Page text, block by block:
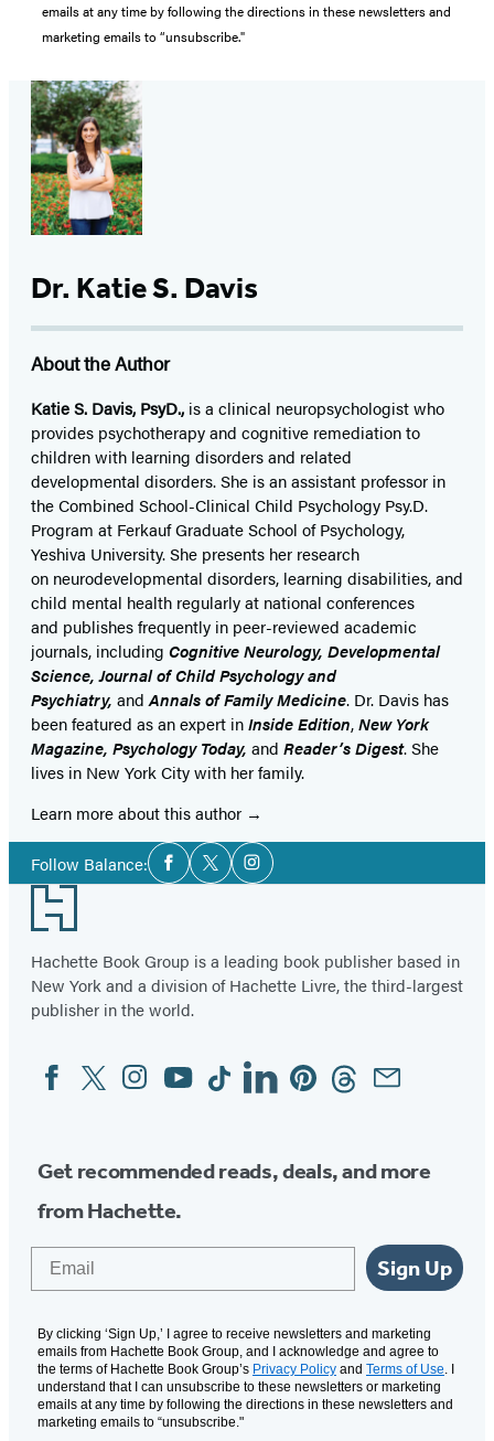
emails at any time by following the directions in these newsletters and
marketing emails to “unsubscribe."
Dr. Katie S. Davis
About the Author
Katie S. Davis, PsyD., is a clinical neuropsychologist who
provides psychotherapy and cognitive remediation to
children with learning disorders and related
developmental disorders. She is an assistant professor in
the Combined School-Clinical Child Psychology Psy.D.
Program at Ferkauf Graduate School of Psychology,
Yeshiva University. She presents her research
on neurodevelopmental disorders, learning disabilities, and
child mental health regularly at national conferences
and publishes frequently in peer-reviewed academic
journals, including Cognitive Neurology, Developmental
Science, Journal of Child Psychology and
Psychiatry, andAnnals of Family Medicine. Dr. Davis has
been featured as an expert inInsideEdition,New York
Magazine, Psychology Today, and Reader’s Digest. She
lives in New York City with her family.
Learn more about this author
Follow Balance:Social
Media
Facebook
TwitterInstagram
Footer
Hachette Book Group is a leading book publisher based in
New York and a division of Hachette Livre, the third-largest
publisher in the world.
Social
Media
FacebookTwitterInstagram
YouTubeTiktokLinkedinPinterestThreadsEmail
Get recommended reads, deals, and more
from Hachette.
Sign Up
By clicking ‘Sign Up,’ I agree to receive newsletters and marketing
emails from Hachette Book Group, and I acknowledge and agree to
the terms of Hachette Book Group’s Privacy Policy and Terms of Use. I
understand that I can unsubscribe to these newsletters or marketing
emails at any time by following the directions in these newsletters and
marketing emails to “unsubscribe."